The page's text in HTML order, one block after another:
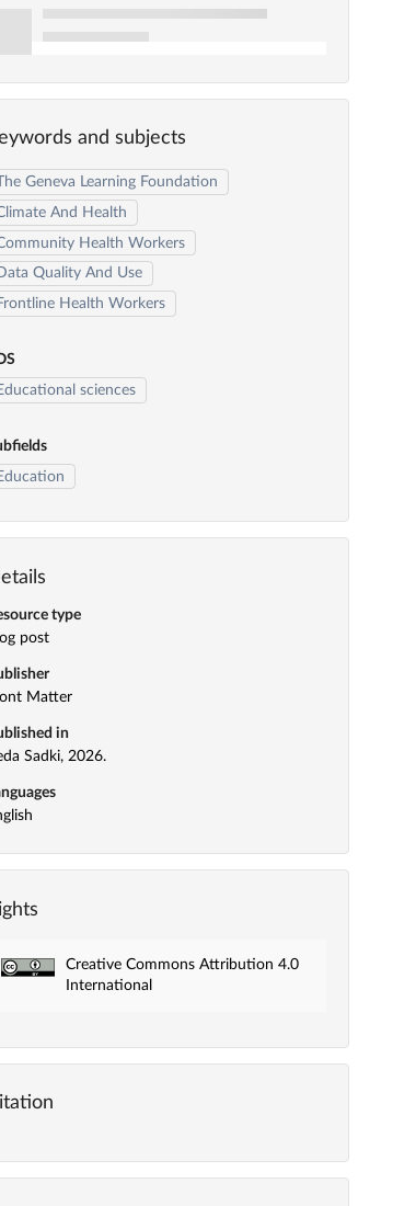
and subjects
The Geneva Learning Foundation
And Health
Health Workers
Quality And Use
Health Workers
sciences
type
post
Matter
in
Sadki, 2026.
Creative Commons Attribution 4.0
International